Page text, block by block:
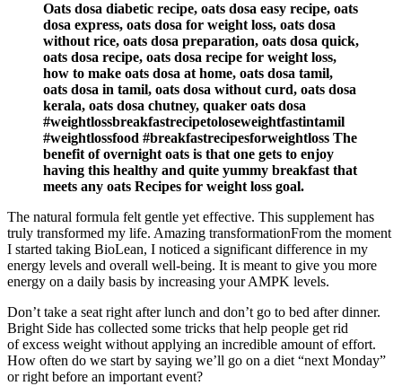
Oats dosa diabetic recipe, oats dosa easy recipe, oats
dosa express, oats dosa for weight loss, oats dosa
without rice, oats dosa preparation, oats dosa quick,
oats dosa recipe, oats dosa recipe for weight loss,
how to make oats dosa at home, oats dosa tamil,
oats dosa in tamil, oats dosa without curd, oats dosa
kerala, oats dosa chutney, quaker oats dosa
#weightlossbreakfastrecipetoloseweightfastintamil
#weightlossfood #breakfastrecipesforweightloss The
benefit of overnight oats is that one gets to enjoy
having this healthy and quite yummy breakfast that
meets any oats Recipes for weight loss goal.
The natural formula felt gentle yet effective. This supplement has
truly transformed my life. Amazing transformationFrom the moment
I started taking BioLean, I noticed a significant difference in my
energy levels and overall well-being. It is meant to give you more
energy on a daily basis by increasing your AMPK levels.
Don’t take a seat right after lunch and don’t go to bed after dinner.
Bright Side has collected some tricks that help people get rid
of excess weight without applying an incredible amount of effort.
How often do we start by saying we’ll go on a diet “next Monday”
or right before an important event?